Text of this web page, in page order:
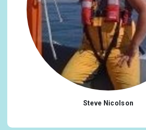
Steve Nicolson